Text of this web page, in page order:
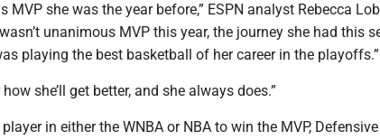
MVP she was the year before,” ESPN analyst Rebecca
unanimous MVP this year, the journey she had this
playing the best basketball of her career in the playoffs.”
she’ll get better, and she always does.”
in either the WNBA or NBA to win the MVP, Defensive